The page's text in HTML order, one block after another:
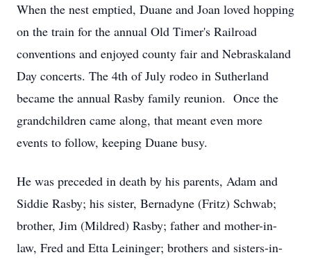
When the nest emptied, Duane and Joan loved hopping
on the train for the annual Old Timer's Railroad
conventions and enjoyed county fair and Nebraskaland
Day concerts. The 4th of July rodeo in Sutherland
became the annual Rasby family reunion. Once the
grandchildren came along, that meant even more
events to follow, keeping Duane busy.
He was preceded in death by his parents, Adam and
Siddie Rasby; his sister, Bernadyne (Fritz) Schwab;
brother, Jim (Mildred) Rasby; father and mother-in-
law, Fred and Etta Leininger; brothers and sisters-in-